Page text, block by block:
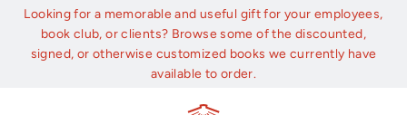
Skip
content
Looking for a memorable and useful gift for your employees,
book club, or clients? Browse some of the discounted,
signed, or otherwise customized books we currently have
available to order.